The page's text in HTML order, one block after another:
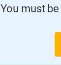
You must